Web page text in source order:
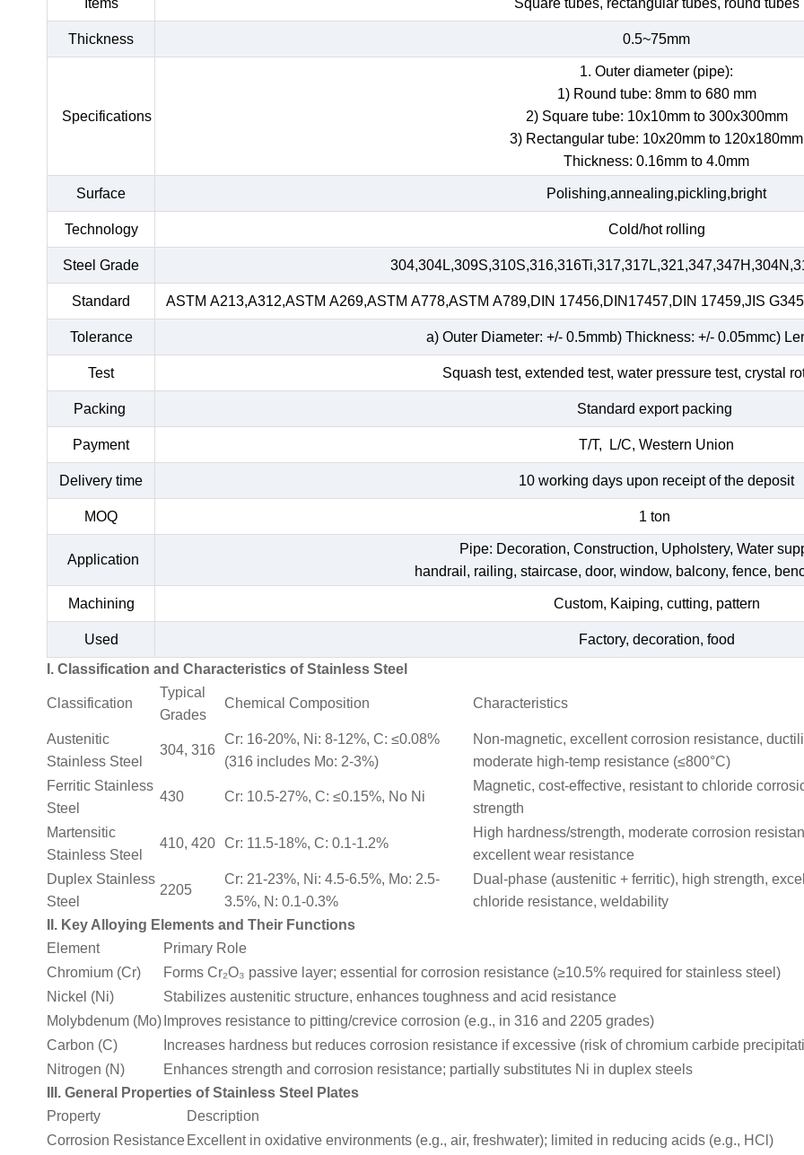
Thickness 0.5~75mm
Specifications
1. Outer diameter (pipe):
1) Round tube: 8mm to 680 mm
2) Square tube: 10x10mm to 300x300mm
3) Rectangular tube: 10x20mm to 120x180mm
Thickness: 0.16mm to 4.0mm
Surface Polishing,annealing,pickling,bright
Technology Cold/hot rolling
Steel Grade
Standard ASTM A213,A312,ASTM A269,ASTM A778,ASTM A789,DIN 17456,DIN17457,DIN 17459,JIS
Tolerance a) Outer Diameter: +/- 0.5mmb) Thickness: +/- 0.05mmc)
Test Squash test, extended test, water pressure test, crystal
Packing Standard export packing
Payment T/T, L/C, Western Union
Delivery time 10 working days upon receipt of the deposit
MOQ 1 ton
Application
Pipe: Decoration, Construction, Upholstery, Water
handrail, railing, staircase, door, window, balcony, fence,
Machining Custom, Kaiping, cutting, pattern
Used
Factory, decoration, food
I. Classification and Characteristics of Stainless Steel
Classification
Typical
Grades
Chemical Composition Characteristics
Austenitic
Stainless Steel
304, 316
Cr: 16-20%, Ni: 8-12%, C: ≤0.08%
(316 includes Mo: 2-3%)
Non-magnetic, excellent corrosion resistance,
moderate high-temp resistance (≤800°C)
Ferritic Stainless
Steel
430 Cr: 10.5-27%, C: ≤0.15%, No Ni
Magnetic, cost-effective, resistant to chloride
strength
Martensitic
Stainless Steel
410, 420 Cr: 11.5-18%, C: 0.1-1.2%
High hardness/strength, moderate corrosion
excellent wear resistance
Duplex Stainless
Steel
2205
Cr: 21-23%, Ni: 4.5-6.5%, Mo: 2.5-
3.5%, N: 0.1-0.3%
Dual-phase (austenitic + ferritic), high strength,
chloride resistance, weldability
II. Key Alloying Elements and Their Functions
Element
Primary Role
Chromium (Cr)
Forms Cr₂O₃ passive layer; essential for corrosion resistance (≥10.5% required for stainless steel)
Nickel (Ni)
Stabilizes austenitic structure, enhances toughness and acid resistance
Molybdenum (Mo) Improves resistance to pitting/crevice corrosion (e.g., in 316 and 2205 grades)
Carbon (C)
Increases hardness but reduces corrosion resistance if excessive (risk of chromium carbide
Nitrogen (N)
Enhances strength and corrosion resistance; partially substitutes Ni in duplex steels
III. General Properties of Stainless Steel Plates
Property
Description
Corrosion Resistance Excellent in oxidative environments (e.g., air, freshwater); limited in reducing acids (e.g., HCl)